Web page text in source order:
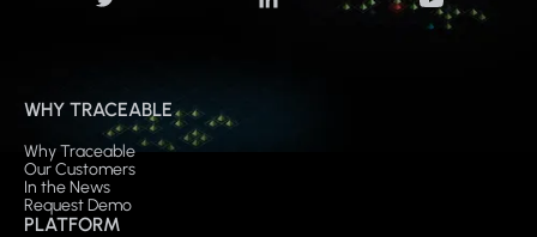
WHY TRACEABLE
Why Traceable
Our Customers
In the News
Request Demo
PLATFORM